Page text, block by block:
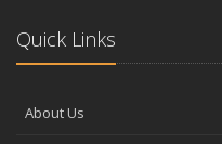
Quick Links
About Us